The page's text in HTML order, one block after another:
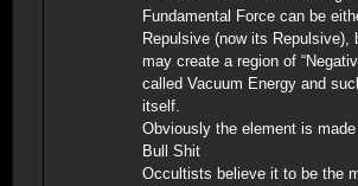
Fundamental Force can be
Repulsive (now its Repulsive),
may create a region of
called Vacuum Energy and
itself.
Obviously the element is
Bull Shit
Occultists believe it to be the